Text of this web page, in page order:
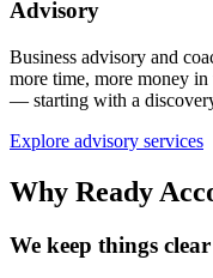
Advisory
Business advisory and
more time, more money
— starting with a
Explore advisory services
Why Ready
We keep things clear